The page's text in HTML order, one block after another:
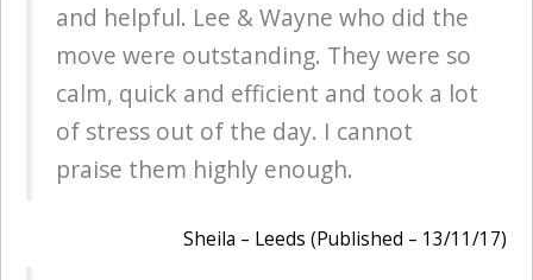
and helpful. Lee & Wayne who did the
move were outstanding. They were so
calm, quick and efficient and took a lot
of stress out of the day. I cannot
praise them highly enough.
Sheila – Leeds (Published – 13/11/17)